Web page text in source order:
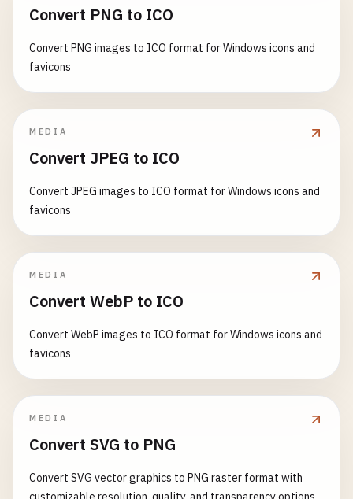
Convert PNG to ICO
Convert PNG images to ICO format for Windows icons and
favicons
MEDIA
Convert JPEG to ICO
Convert JPEG images to ICO format for Windows icons and
favicons
MEDIA
Convert WebP to ICO
Convert WebP images to ICO format for Windows icons and
favicons
MEDIA
Convert SVG to PNG
Convert SVG vector graphics to PNG raster format with